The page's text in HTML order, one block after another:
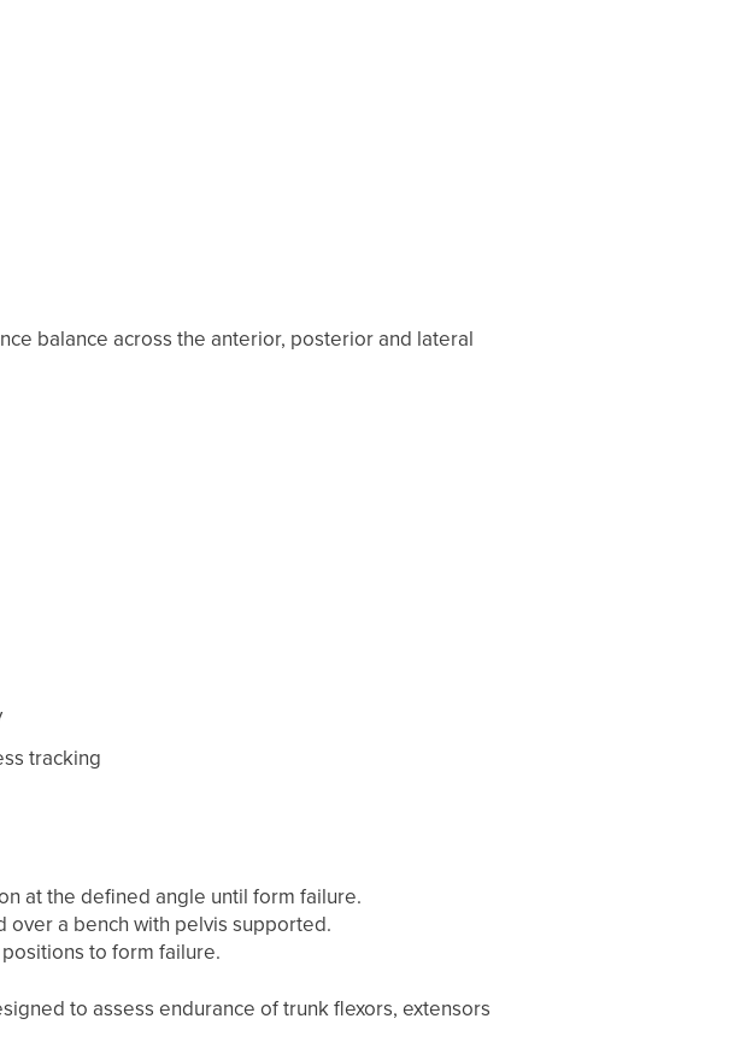
balance across the anterior, posterior and lateral
tracking
at the defined angle until form failure.
a bench with pelvis supported.
to form failure.
to assess endurance of trunk flexors, extensors